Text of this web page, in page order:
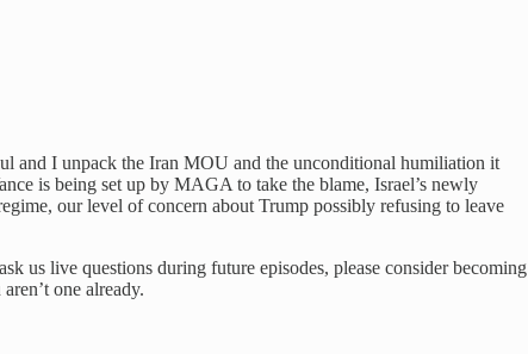
and I unpack the Iran MOU and the unconditional humiliation it
is being set up by MAGA to take the blame, Israel’s newly
our level of concern about Trump possibly refusing to leave
us live questions during future episodes, please consider becoming
one already.